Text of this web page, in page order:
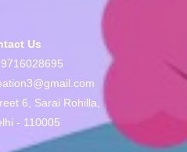
Us
6, Sarai Rohilla,
- 110005